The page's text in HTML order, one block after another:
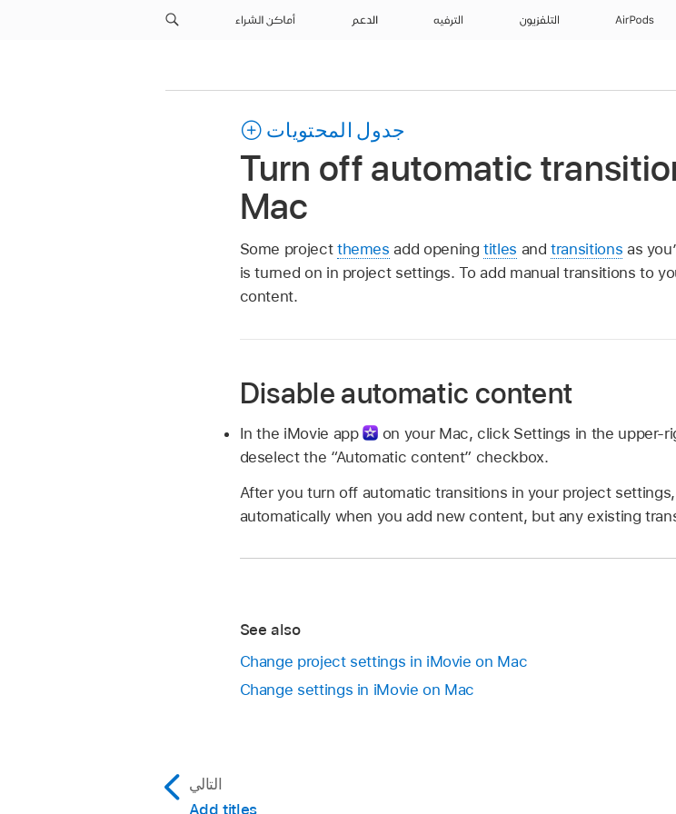
AirPods التلفزيون الترفيه الدعم أماكن الشراء
جدول المحتويات
Turn off automatic
Mac
Some project themes add openingtitles andtransitions as
is turned on in project settings. To add manual transitions to
content.
Disable automatic content
In the iMovie app on your Mac, click Settings in the upper-
deselect the “Automatic content” checkbox.
After you turn off automatic transitions in your project
automatically when you add new content, but any existing
See also
Change project settings in iMovie on Mac
Change settings in iMovie on Mac
التالي
Add titles